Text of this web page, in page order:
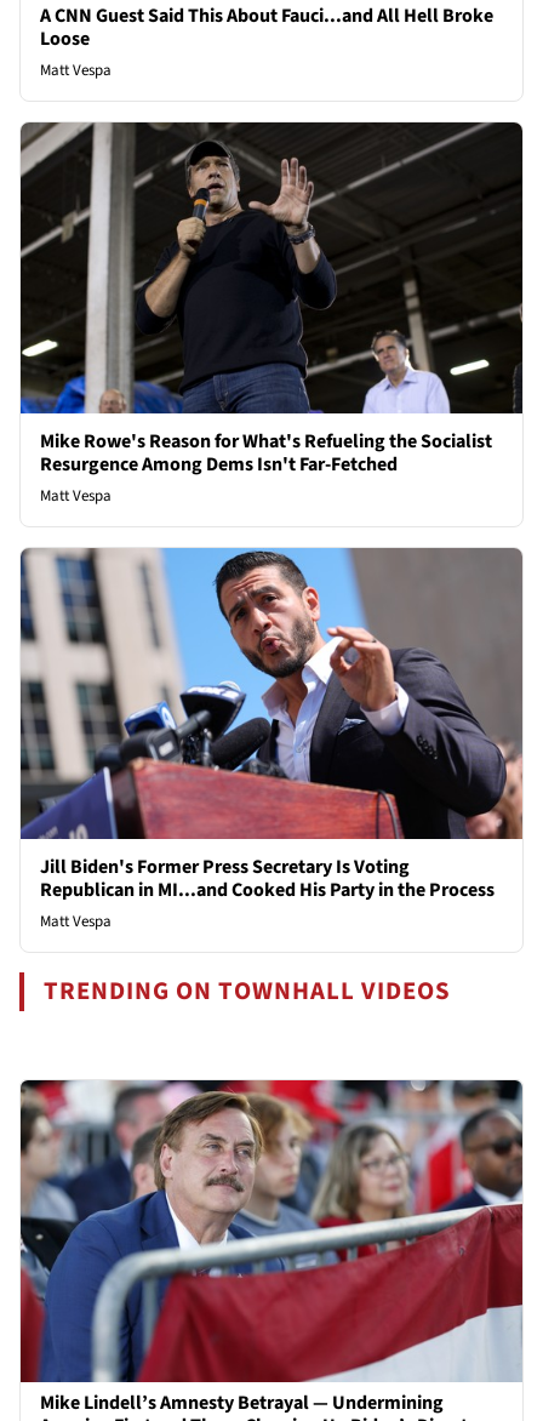
A CNN Guest Said This About Fauci...and All Hell Broke
Loose
Matt Vespa
Mike Rowe's Reason for What's Refueling the Socialist
Resurgence Among Dems Isn't Far-Fetched
Matt Vespa
Jill Biden's Former Press Secretary Is Voting
Republican in MI...and Cooked His Party in the Process
Matt Vespa
TRENDING ON TOWNHALL VIDEOS
Mike Lindell’s Amnesty Betrayal — Undermining